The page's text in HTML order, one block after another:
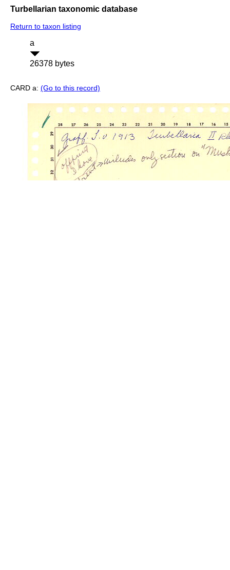
Turbellarian taxonomic database
Return to taxon listing
a
26378 bytes
CARD a: (Go to this record)